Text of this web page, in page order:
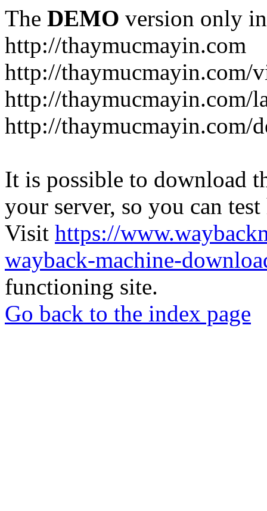
The DEMO version only
http://thaymucmayin.com
http://thaymucmayin.com/
http://thaymucmayin.com/
http://thaymucmayin.com/
It is possible to download
your server, so you can
Visit https://
wayback-machine-
functioning site.
Go back to the index page